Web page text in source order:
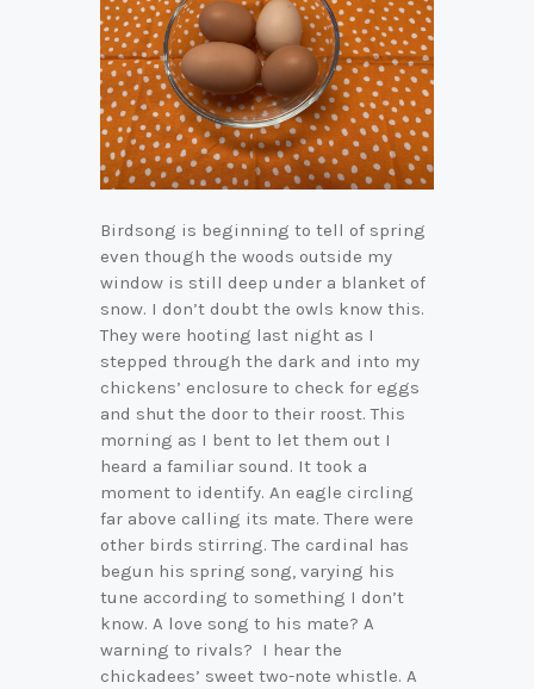
Birdsong is beginning to tell of spring
even though the woods outside my
window is still deep under a blanket of
snow. I don’t doubt the owls know this.
They were hooting last night as I
stepped through the dark and into my
chickens’ enclosure to check for eggs
and shut the door to their roost. This
morning as I bent to let them out I
heard a familiar sound. It took a
moment to identify. An eagle circling
far above calling its mate. There were
other birds stirring. The cardinal has
begun his spring song, varying his
tune according to something I don’t
know. A love song to his mate? A
warning to rivals? I hear the
chickadees’ sweet two-note whistle. A